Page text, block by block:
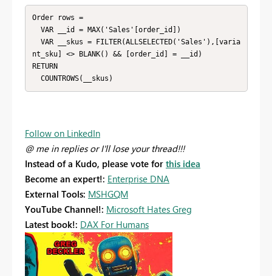
Order rows =
nt_sku] <> BLANK() && [order_id] = __id)
RETURN
  COUNTROWS(__skus)
Follow on LinkedIn
@ me in replies or I'll lose your thread!!!
Instead of a Kudo, please vote for this idea
Become an expert!: Enterprise DNA
External Tools: MSHGQM
YouTube Channel!: Microsoft Hates Greg
Latest book!: DAX For Humans